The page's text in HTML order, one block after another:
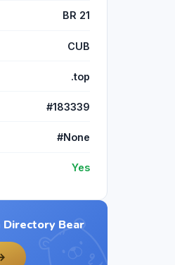
BR 21
CUB
.top
#183339
#None
Yes
Bear